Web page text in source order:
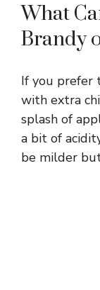
What
Brandy
If you prefer
with extra
splash of
a bit of
be milder